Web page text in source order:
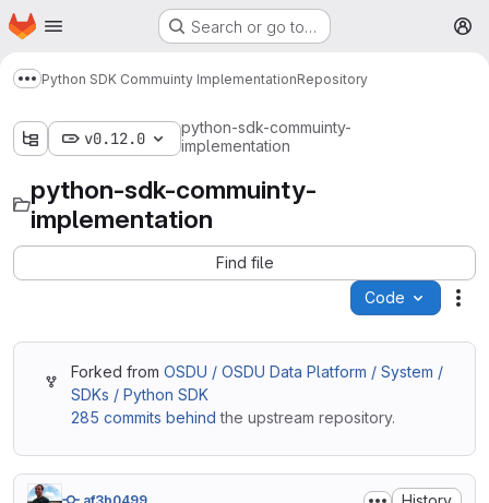
Skip to main content
Homepage Search or go to…
Show more breadcrumbs
Python SDK Commuinty ImplementationRepository
v0.12.0
python-sdk-commuinty-
implementation
python-sdk-commuinty-
implementation
Find file
Code
Forked fromOSDU / OSDU Data Platform / System /
SDKs / Python SDK
285 commits behind the upstream repository.